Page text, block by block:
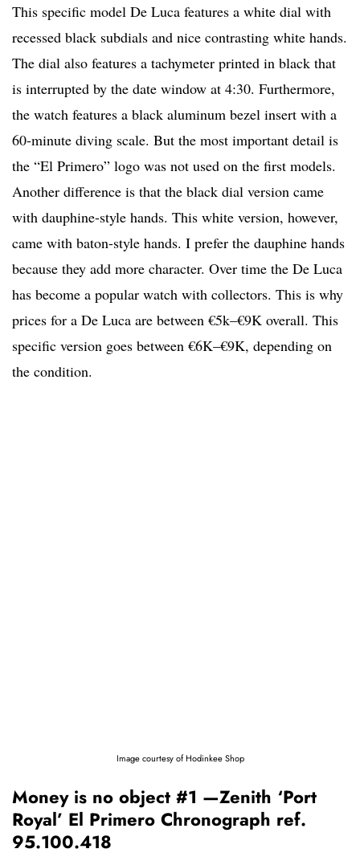
This specific model De Luca features a white dial with
recessed black subdials and nice contrasting white hands.
The dial also features a tachymeter printed in black that
is interrupted by the date window at 4:30. Furthermore,
the watch features a black aluminum bezel insert with a
60-minute diving scale. But the most important detail is
the “El Primero” logo was not used on the first models.
Another difference is that the black dial version came
with dauphine-style hands. This white version, however,
came with baton-style hands. I prefer the dauphine hands
because they add more character. Over time the De Luca
has become a popular watch with collectors. This is why
prices for a De Luca are between €5k–€9K overall. This
specific version goes between €6K–€9K, depending on
the condition.
Image courtesy of Hodinkee Shop
Money is no object #1 —Zenith ‘Port
Royal’ El Primero Chronograph ref.
95.100.418